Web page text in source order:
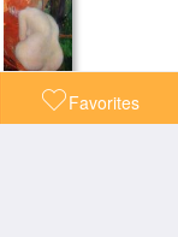
Favorites
Goldfish